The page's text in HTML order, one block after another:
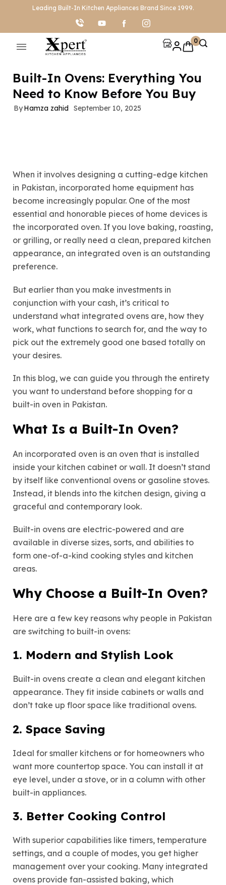
Leading Built-In Kitchen Appliances Brand Since 1999.
0
Built-In Ovens: Everything You
Need to Know Before You Buy
ByHamza zahid September 10, 2025
When it involves designing a cutting-edge kitchen
in Pakistan, incorporated home equipment has
become increasingly popular. One of the most
essential and honorable pieces of home devices is
the incorporated oven. If you love baking, roasting,
or grilling, or really need a clean, prepared kitchen
appearance, an integrated oven is an outstanding
preference.
But earlier than you make investments in
conjunction with your cash, it’s critical to
understand what integrated ovens are, how they
work, what functions to search for, and the way to
pick out the extremely good one based totally on
your desires.
In this blog, we can guide you through the entirety
you want to understand before shopping for a
built-in oven in Pakistan.
What Is a Built-In Oven?
An incorporated oven is an oven that is installed
inside your kitchen cabinet or wall. It doesn’t stand
by itself like conventional ovens or gasoline stoves.
Instead, it blends into the kitchen design, giving a
graceful and contemporary look.
Built-in ovens are electric-powered and are
available in diverse sizes, sorts, and abilities to
form one-of-a-kind cooking styles and kitchen
areas.
Why Choose a Built-In Oven?
Here are a few key reasons why people in Pakistan
are switching to built-in ovens:
1. Modern and Stylish Look
Built-in ovens create a clean and elegant kitchen
appearance. They fit inside cabinets or walls and
don’t take up floor space like traditional ovens.
2. Space Saving
Ideal for smaller kitchens or for homeowners who
want more countertop space. You can install it at
eye level, under a stove, or in a column with other
built-in appliances.
3. Better Cooking Control
With superior capabilities like timers, temperature
settings, and a couple of modes, you get higher
management over your cooking. Many integrated
ovens provide fan-assisted baking, which